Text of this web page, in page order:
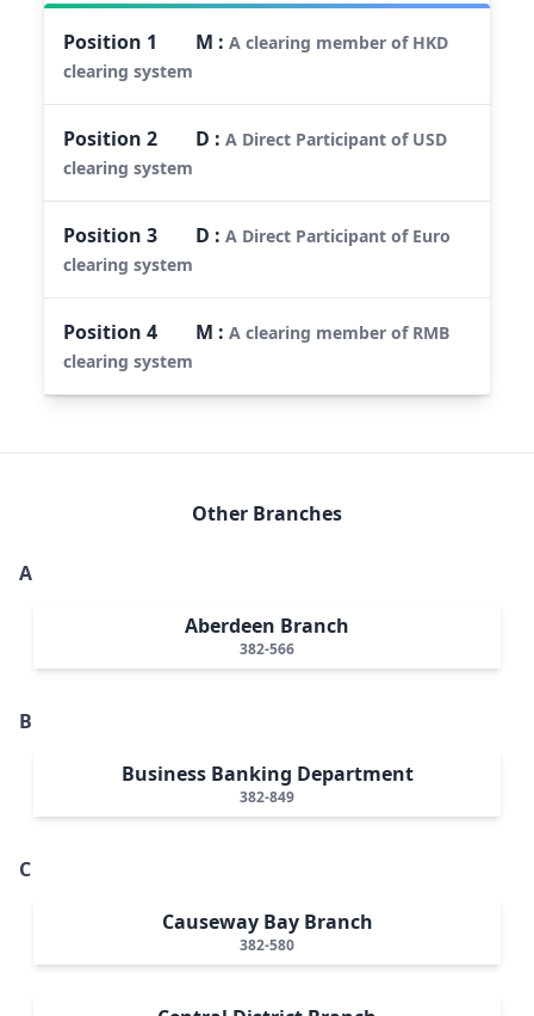
Position 1 M :A clearing member of HKD
clearing system
Position2 D :A Direct Participant of USD
clearing system
Position3 D :A Direct Participant of Euro
clearing system
Position4 M :A clearing member of RMB
clearing system
Other Branches
A
Aberdeen Branch
382-566
B
Business Banking Department
382-849
C
Causeway Bay Branch
382-580